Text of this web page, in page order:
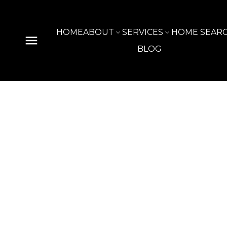
HOMEABOUT SERVICES
HOME
BLOG